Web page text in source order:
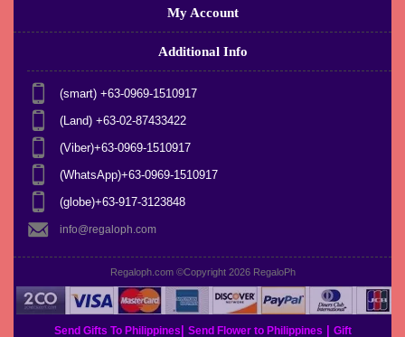
My Account
Additional Info
(smart) +63-0969-1510917
(Land) +63-02-87433422
(Viber)+63-0969-1510917
(WhatsApp)+63-0969-1510917
(globe)+63-917-3123848
info@regaloph.com
Regaloph.com ©Copyright 2026 RegaloPh
Send Gifts To Philippines Send Flower to Philippines Gift